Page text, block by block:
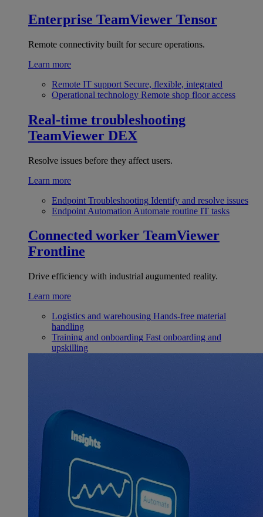
Enterprise TeamViewer Tensor
Remote connectivity built for secure operations.
Learn more
Remote IT support Secure, flexible, integrated
Operational technology Remote shop floor access
Real-time troubleshooting
TeamViewer DEX
Resolve issues before they affect users.
Learn more
Endpoint Troubleshooting Identify and resolve issues
Endpoint Automation Automate routine IT tasks
Connected worker TeamViewer
Frontline
Drive efficiency with industrial augumented reality.
Learn more
Logistics and warehousing Hands-free material
handling
Training and onboarding Fast onboarding and
upskilling